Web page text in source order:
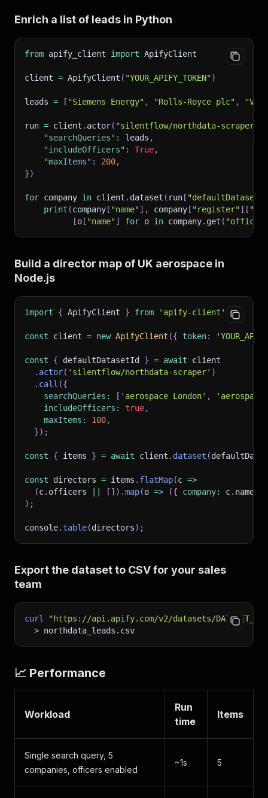
Enrich a list of leads in Python
from apify_client import ApifyClient
client = ApifyClient ( "YOUR_APIFY_TOKEN")
leads = [ "Siemens Energy" , "Rolls-Royce plc" ,
run = client . actor( "silentflow/northdata-scraper"
"searchQueries" : leads ,
"includeOfficers" : True,
"maxItems" : 200,
})
for company in client . dataset ( run [
print (company [ "name"] , company [ "register"] [
[o [ "name"] for o in company. get (
Build a director map of UK aerospace in
Node.js
import { ApifyClient } from 'apify-client'
const client = new ApifyClient ({ token:
const { defaultDatasetId } = await client
. actor( 'silentflow/northdata-scraper' )
. call ({
searchQueries : [ 'aerospace London' ,
includeOfficers : true,
maxItems : 100,
}) ;
const { items } = await client . dataset (
const directors = items . flatMap(c =>
(c. officers [ ] ) .map(o => ({ company: c. name
) ;
console.table(directors) ;
Export the dataset to CSV for your sales
team
curl
"https://api.apify.com/v2/datasets/DATASET_ID/
> northdata_leads.csv
📈 Performance
Workload
Run
time
Items
Single search query, 5
companies, officers enabled
~1s 5